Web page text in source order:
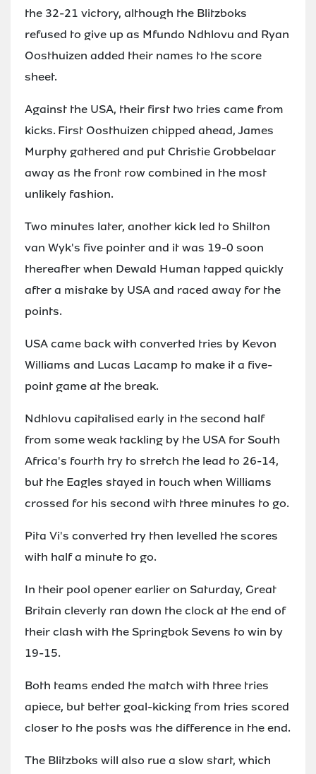
the 32-21 victory, although the Blitzboks
refused to give up as Mfundo Ndhlovu and Ryan
Oosthuizen added their names to the score
sheet.
Against the USA, their first two tries came from
kicks. First Oosthuizen chipped ahead, James
Murphy gathered and put Christie Grobbelaar
away as the front row combined in the most
unlikely fashion.
Two minutes later, another kick led to Shilton
van Wyk's five pointer and it was 19-0 soon
thereafter when Dewald Human tapped quickly
after a mistake by USA and raced away for the
points.
USA came back with converted tries by Kevon
Williams and Lucas Lacamp to make it a five-
point game at the break.
Ndhlovu capitalised early in the second half
from some weak tackling by the USA for South
Africa's fourth try to stretch the lead to 26-14,
but the Eagles stayed in touch when Williams
crossed for his second with three minutes to go.
Pita Vi's converted try then levelled the scores
with half a minute to go.
In their pool opener earlier on Saturday, Great
Britain cleverly ran down the clock at the end of
their clash with the Springbok Sevens to win by
19-15.
Both teams ended the match with three tries
apiece, but better goal-kicking from tries scored
closer to the posts was the difference in the end.
The Blitzboks will also rue a slow start, which